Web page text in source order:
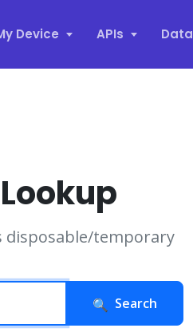
Device APIs Data
disposable/temporary
Search